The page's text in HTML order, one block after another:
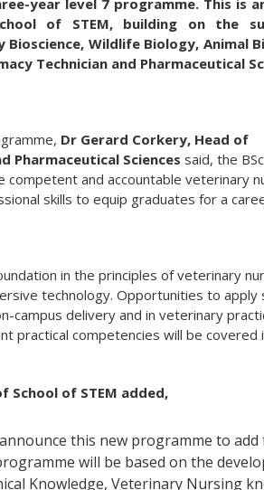
year level 7 programme. This is
of STEM, building on the
Wildlife Biology, Animal
Technician and Pharmaceutical
Dr Gerard Corkery, Head of
Pharmaceutical Sciences said, the
and accountable veterinary
skills to equip graduates for a
in the principles of veterinary
technology. Opportunities to apply
campus delivery and in veterinary
practical competencies will be
School of STEM added,
this new programme to
will be based on the
Knowledge, Veterinary Nursing